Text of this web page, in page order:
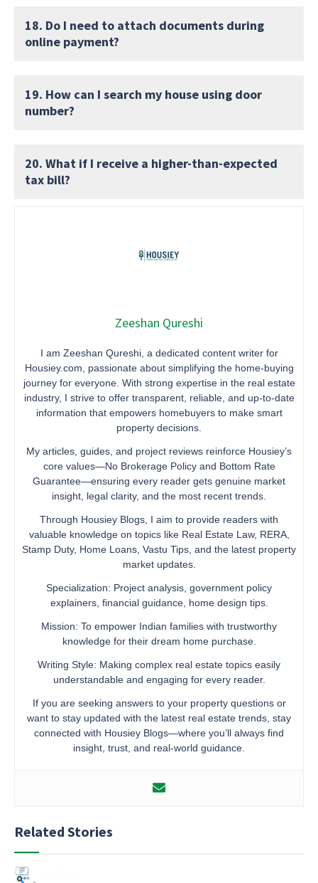
18. Do I need to attach documents during
online payment?
19. How can I search my house using door
number?
20. What if I receive a higher-than-expected
tax bill?
Zeeshan Qureshi
I am Zeeshan Qureshi, a dedicated content writer for
Housiey.com, passionate about simplifying the home-buying
journey for everyone. With strong expertise in the real estate
industry, I strive to offer transparent, reliable, and up-to-date
information that empowers homebuyers to make smart
property decisions.
My articles, guides, and project reviews reinforce Housiey’s
core values—No Brokerage Policy and Bottom Rate
Guarantee—ensuring every reader gets genuine market
insight, legal clarity, and the most recent trends.
Through Housiey Blogs, I aim to provide readers with
valuable knowledge on topics like Real Estate Law, RERA,
Stamp Duty, Home Loans, Vastu Tips, and the latest property
market updates.
Specialization: Project analysis, government policy
explainers, financial guidance, home design tips.
Mission: To empower Indian families with trustworthy
knowledge for their dream home purchase.
Writing Style: Making complex real estate topics easily
understandable and engaging for every reader.
If you are seeking answers to your property questions or
want to stay updated with the latest real estate trends, stay
connected with Housiey Blogs—where you’ll always find
insight, trust, and real-world guidance.
Related Stories